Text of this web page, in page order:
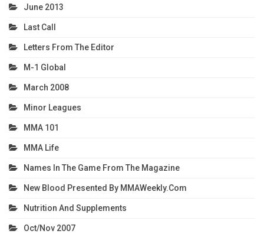
June 2013
Last Call
Letters From The Editor
M-1 Global
March 2008
Minor Leagues
MMA 101
MMA Life
Names In The Game From The Magazine
New Blood Presented By MMAWeekly.com
Nutrition And Supplements
Oct/Nov 2007